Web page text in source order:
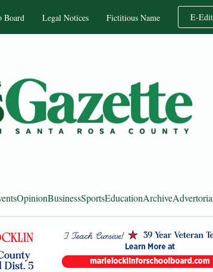
Board Legal Notices Fictitious Name E-
OpinionBusinessSportsEducationArchive